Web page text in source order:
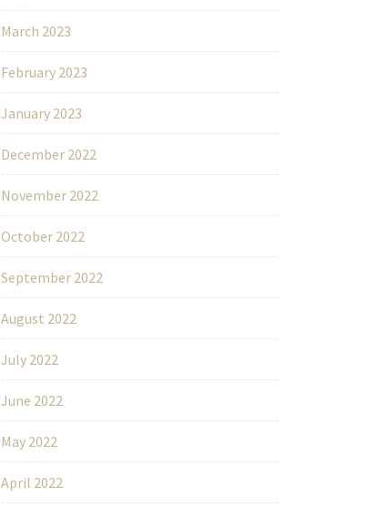
March 2023
February 2023
January 2023
December 2022
November 2022
October 2022
September 2022
August 2022
July 2022
June 2022
May 2022
April 2022